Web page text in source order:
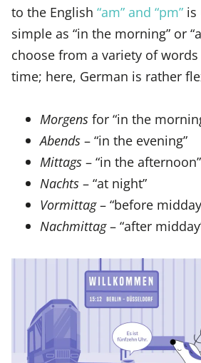
to the English “am” and “pm” is
simple as “in the morning” or
choose from a variety of
time; here, German is rather
Morgens for “in the
Abends – “in the evening”
Mittags – “in the afternoon”
Nachts – “at night”
Vormittag– “before
Nachmittag– “after